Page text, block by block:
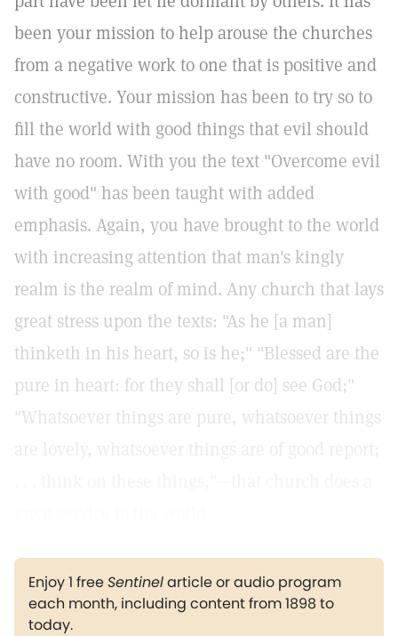
been your mission to help arouse the churches
from a negative work to one that is positive and
constructive. Your mission has been to try so to
fill the world with good things that evil should
have no room. With you the text "Overcome evil
with good" has been taught with added
emphasis. Again, you have brought to the world
with increasing attention that man's kingly
realm is the realm of mind. Any church that lays
great stress upon the texts: "As he [a man]
thinketh in his heart, so is he;" "Blessed are the
pure in heart: for they shall [or do] see God;"
"Whatsoever things are pure, whatsoever things
Enjoy 1 freeSentinelarticle or audio program
each month, including content from 1898 to
today.